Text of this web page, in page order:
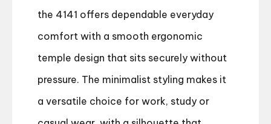
the 4141 offers dependable everyday
comfort with a smooth ergonomic
temple design that sits securely without
pressure. The minimalist styling makes it
a versatile choice for work, study or